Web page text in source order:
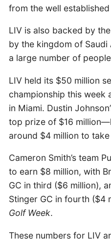
from the well
LIV is also backed by
by the kingdom of
a large number of
LIV held its $50 million
championship this week
in Miami. Dustin
top prize of $16
around $4 million to take
Cameron Smith’s team
to earn $8 million, with
GC in third ($6 million),
Stinger GC in fourth ($4
Golf Week.
These numbers for LIV